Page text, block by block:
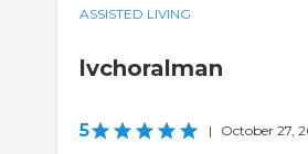
ASSISTED LIVING
lvchoralman
5 | October 27,